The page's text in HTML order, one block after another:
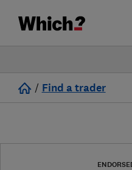
/ Find a trader